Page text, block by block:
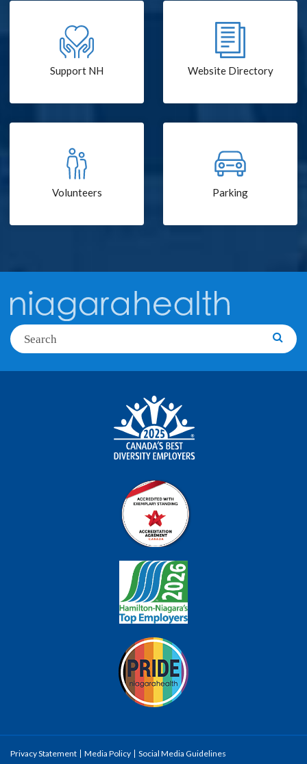
Support NH Website Directory
Volunteers Parking
Search
Privacy Statement Media Policy Social Media Guidelines